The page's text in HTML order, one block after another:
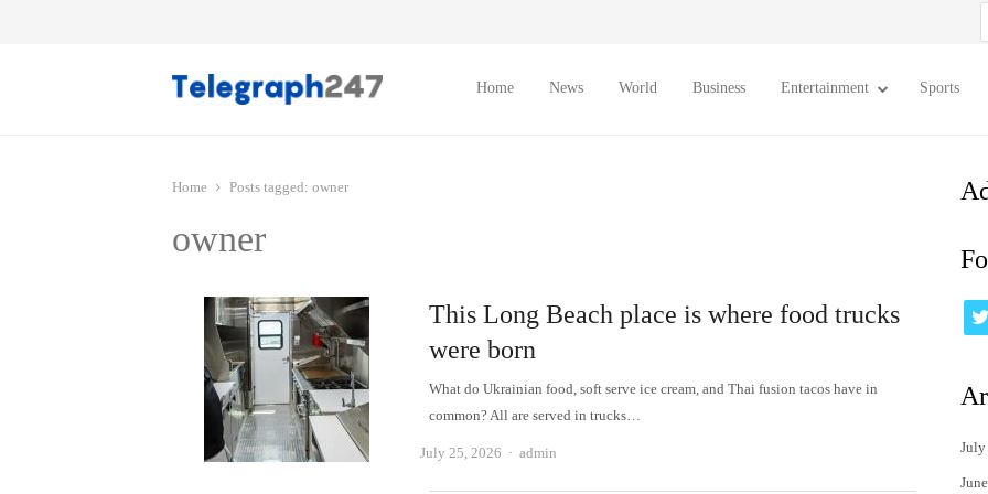
Home News World Business Entertainment Sports
Home Posts tagged: owner
owner
This Long Beach place is where food trucks
were born
What do Ukrainian food, soft serve ice cream, and Thai fusion tacos have in
common? All are served in trucks…
July 25, 2026 Author
admin July